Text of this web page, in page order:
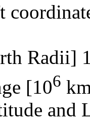
Radii]
[106
and